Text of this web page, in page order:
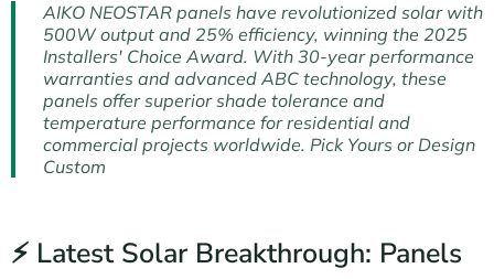
AIKO NEOSTAR panels have revolutionized solar with
500W output and 25% efficiency, winning the 2025
Installers' Choice Award. With 30-year performance
warranties and advanced ABC technology, these
panels offer superior shade tolerance and
temperature performance for residential and
commercial projects worldwide. Pick Yours or Design
Custom
⚡ Latest Solar Breakthrough: Panels